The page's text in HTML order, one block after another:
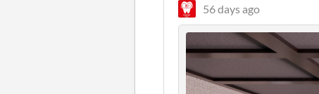
56 days ago